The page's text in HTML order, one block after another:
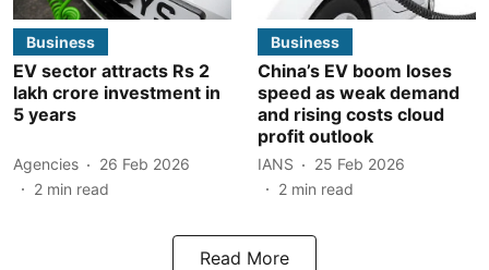
Business
EV sector attracts Rs 2
lakh crore investment in
5 years
Agencies
26 Feb 2026
2 min read
Business
China’s EV boom loses
speed as weak demand
and rising costs cloud
profit outlook
IANS
25 Feb 2026
2 min read
Read More